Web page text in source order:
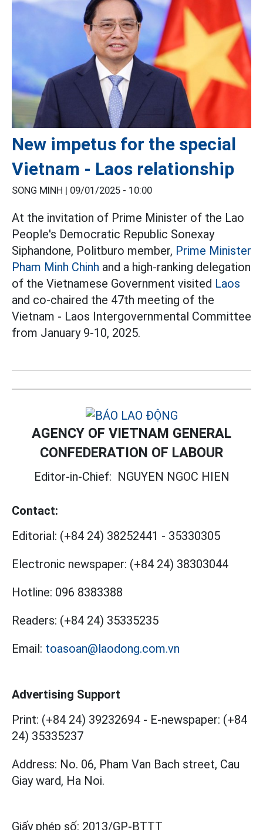
New impetus for the special
Vietnam - Laos relationship
SONG MINH | 09/01/2025 - 10:00
At the invitation of Prime Minister of the Lao
People's Democratic Republic Sonexay
Siphandone, Politburo member, Prime Minister
Pham Minh Chinh and a high-ranking delegation
of the Vietnamese Government visited Laos
and co-chaired the 47th meeting of the
Vietnam - Laos Intergovernmental Committee
from January 9-10, 2025.
AGENCY OF VIETNAM GENERAL
CONFEDERATION OF LABOUR
Editor-in-Chief: NGUYEN NGOC HIEN
Contact:
Editorial: (+84 24) 38252441 - 35330305
Electronic newspaper: (+84 24) 38303044
Hotline: 096 8383388
Readers: (+84 24) 35335235
Email: toasoan@laodong.com.vn
Advertising Support
Print: (+84 24) 39232694 - E-newspaper: (+84
24) 35335237
Address: No. 06, Pham Van Bach street, Cau
Giay ward, Ha Noi.
Giấy phép số: 2013/GP-BTTT